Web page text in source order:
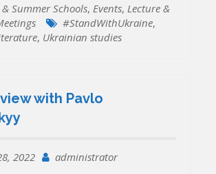
& Summer Schools, Events, Lecture &
#StandWithUkraine,
, Ukrainian studies
with Pavlo
2022
administrator